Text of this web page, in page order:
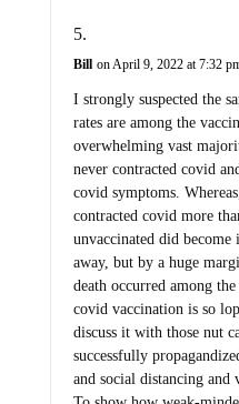
Bill on April 9, 2022 at 7:32
I strongly suspected the
rates are among the
overwhelming vast
never contracted covid
covid symptoms.
contracted covid more
unvaccinated did become
away, but by a huge
death occurred among
covid vaccination is so
discuss it with those nut
successfully
and social distancing and